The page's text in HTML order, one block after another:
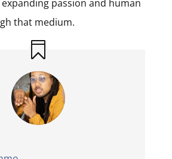
passion and human
that medium.